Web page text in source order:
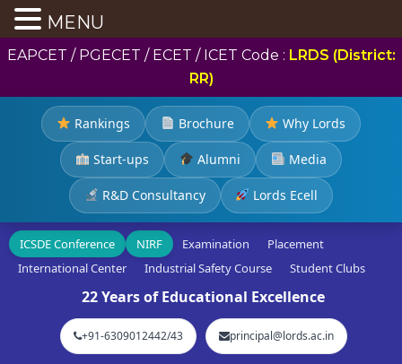
EAPCET / PGECET / ECET / ICET Code : LRDS (District:
RR)
Rankings Brochure Why Lords
Start-ups Alumni Media
R&D Consultancy Lords Ecell
ICSDE Conference NIRF Examination
Placement
International Center
Industrial Safety Course Student Clubs
22 Years of Educational Excellence
+91-6309012442/43 principal@lords.ac.in
MENU